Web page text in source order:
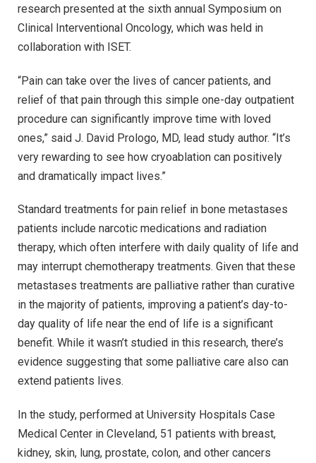
research presented at the sixth annual Symposium on
Clinical Interventional Oncology, which was held in
collaboration with ISET.
“Pain can take over the lives of cancer patients, and
relief of that pain through this simple one-day outpatient
procedure can significantly improve time with loved
ones,” said J. David Prologo, MD, lead study author. “It’s
very rewarding to see how cryoablation can positively
and dramatically impact lives.”
Standard treatments for pain relief in bone metastases
patients include narcotic medications and radiation
therapy, which often interfere with daily quality of life and
may interrupt chemotherapy treatments. Given that these
metastases treatments are palliative rather than curative
in the majority of patients, improving a patient’s day-to-
day quality of life near the end of life is a significant
benefit. While it wasn’t studied in this research, there’s
evidence suggesting that some palliative care also can
extend patients lives.
In the study, performed at University Hospitals Case
Medical Center in Cleveland, 51 patients with breast,
kidney, skin, lung, prostate, colon, and other cancers